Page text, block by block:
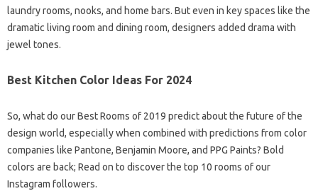
laundry rooms, nooks, and home bars. But even in key spaces like the
dramatic living room and dining room, designers added drama with
jewel tones.
Best Kitchen Color Ideas For 2024
So, what do our Best Rooms of 2019 predict about the future of the
design world, especially when combined with predictions from color
companies like Pantone, Benjamin Moore, and PPG Paints? Bold
colors are back; Read on to discover the top 10 rooms of our
Instagram followers.